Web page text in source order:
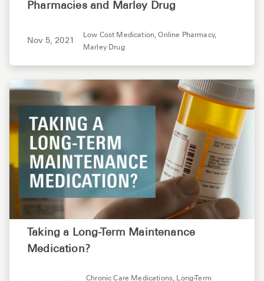
Pharmacies and Marley Drug
Nov 5, 2021
Low Cost Medication,Online Pharmacy,
Marley Drug
Taking a Long-Term Maintenance
Medication?
Chronic Care Medications, Long-Term